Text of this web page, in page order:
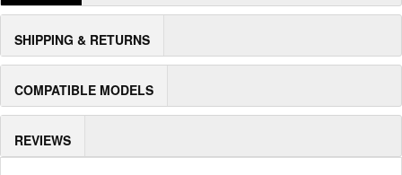
SHIPPING & RETURNS
COMPATIBLE MODELS
REVIEWS